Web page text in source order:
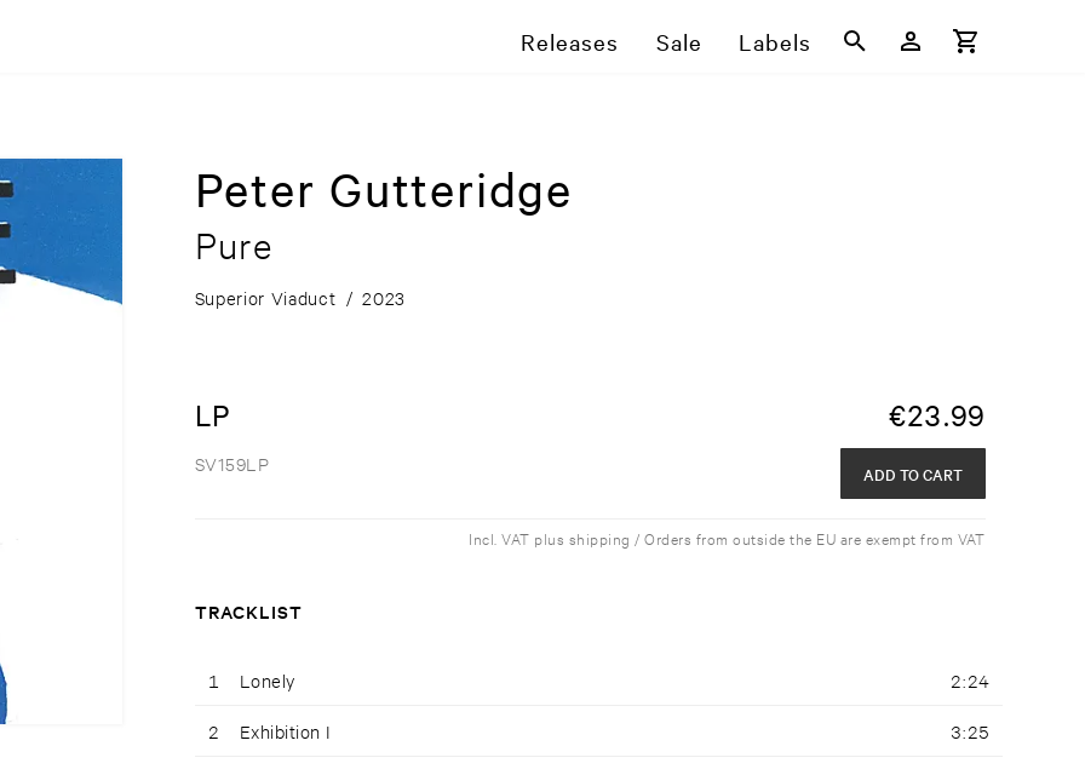
Releases Sale Labels
Peter Gutteridge
Pure
Superior Viaduct / 2023
LP €23.99
SV159LP ADD TO CART
Incl. VAT plus shipping / Orders from outside the EU are exempt from VAT
TRACKLIST
1 Lonely 2:24
2 Exhibition I 3:25